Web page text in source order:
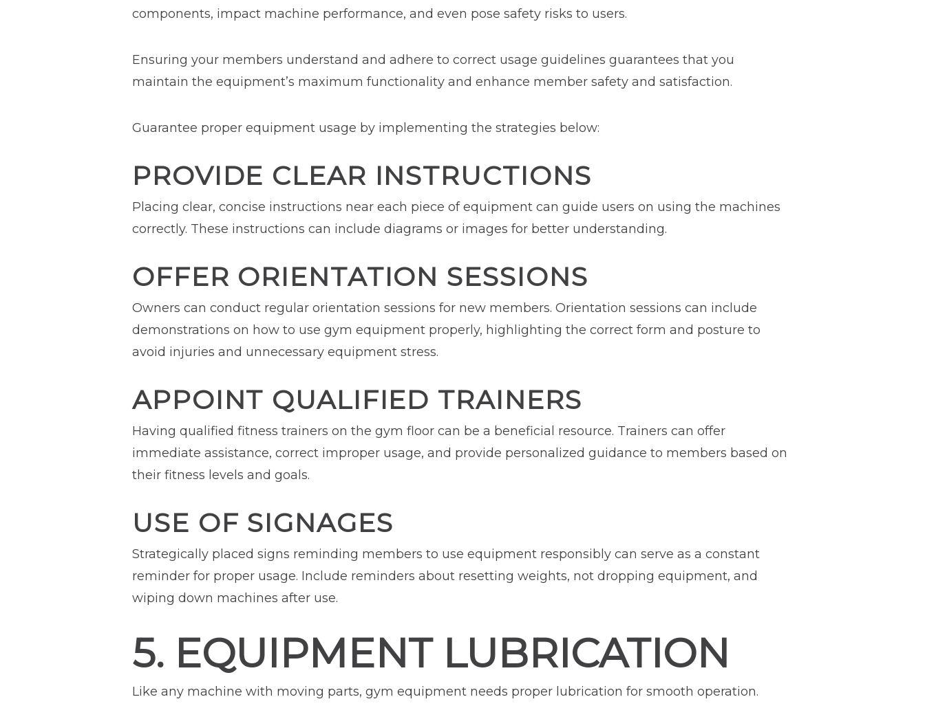
components, impact machine performance, and even pose safety risks to users.
Ensuring your members understand and adhere to correct usage guidelines guarantees that you
maintain the equipment’s maximum functionality and enhance member safety and satisfaction.
Guarantee proper equipment usage by implementing the strategies below:
PROVIDE CLEAR INSTRUCTIONS
Placing clear, concise instructions near each piece of equipment can guide users on using the machines
correctly. These instructions can include diagrams or images for better understanding.
OFFER ORIENTATION SESSIONS
Owners can conduct regular orientation sessions for new members. Orientation sessions can include
demonstrations on how to use gym equipment properly, highlighting the correct form and posture to
avoid injuries and unnecessary equipment stress.
APPOINT QUALIFIED TRAINERS
Having qualified fitness trainers on the gym floor can be a beneficial resource. Trainers can offer
immediate assistance, correct improper usage, and provide personalized guidance to members based on
their fitness levels and goals.
USE OF SIGNAGES
Strategically placed signs reminding members to use equipment responsibly can serve as a constant
reminder for proper usage. Include reminders about resetting weights, not dropping equipment, and
wiping down machines after use.
5. EQUIPMENT LUBRICATION
Like any machine with moving parts, gym equipment needs proper lubrication for smooth operation.